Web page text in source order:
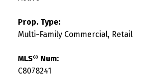
Prop. Type:
Multi-Family Commercial, Retail
MLS® Num:
C8078241